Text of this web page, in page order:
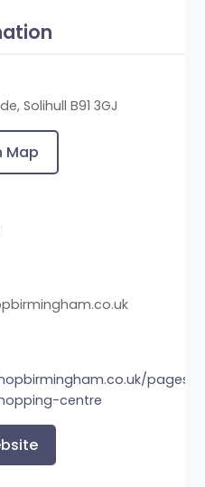
Solihull B91 3GJ
Map
pages/
centre